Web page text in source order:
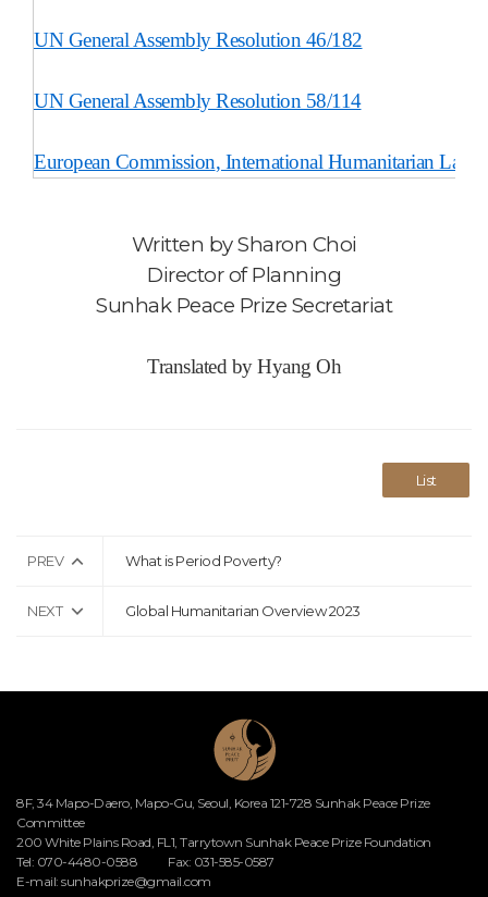
UN General Assembly Resolution 46/182
UN General Assembly Resolution 58/114
European Commission, International Humanitarian Law
Written bySharon Choi
Director of Planning
Sunhak Peace Prize Secretariat
Translated by Hyang Oh
List
PREV What is Period Poverty?
NEXT Global Humanitarian Overview 2023
8F, 34 Mapo-Daero, Mapo-Gu, Seoul, Korea 121-728 Sunhak Peace Prize
Committee
200 White Plains Road, FL1, Tarrytown Sunhak Peace Prize Foundation
Tel: 070-4480-0588
Fax: 031-585-0587
E-mail: sunhakprize@gmail.com